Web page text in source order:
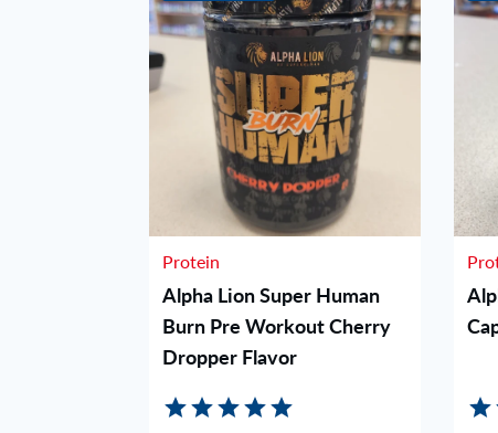
Protein
Alpha Lion Super Human
Burn Pre Workout Cherry
Dropper Flavor